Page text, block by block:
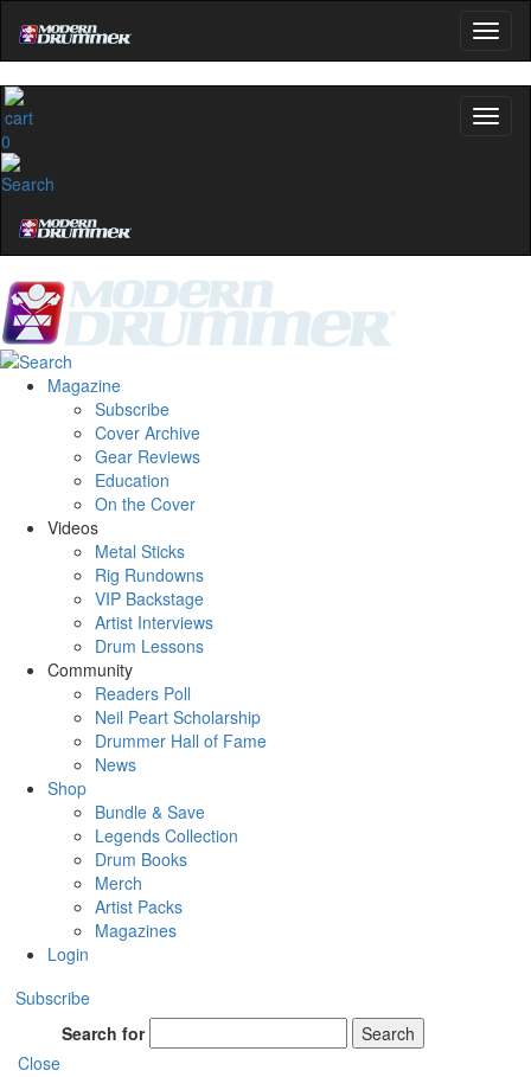
0
Magazine
Subscribe
Cover Archive
Gear Reviews
Education
On the Cover
Videos
Metal Sticks
Rig Rundowns
VIP Backstage
Artist Interviews
Drum Lessons
Community
Readers Poll
Neil Peart Scholarship
Drummer Hall of Fame
News
Shop
Bundle & Save
Legends Collection
Drum Books
Merch
Artist Packs
Magazines
Login
Subscribe
Search for
Search
Close